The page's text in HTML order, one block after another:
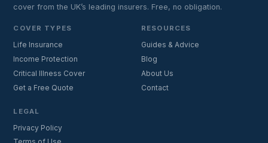
cover from the UK’s leading insurers. Free, no obligation.
COVER TYPES
Life Insurance
Income Protection
Critical Illness Cover
Get a Free Quote
RESOURCES
Guides & Advice
Blog
About Us
Contact
LEGAL
Privacy Policy